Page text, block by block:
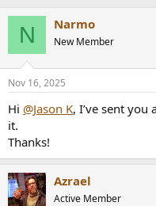
r
e
a
d
s
t
r
e
r
r
t
a
N Narmo
New Member
Nov 16, 2025
Hi @Jason K, I’ve sent
it.
Thanks!
Azrael
Active Member